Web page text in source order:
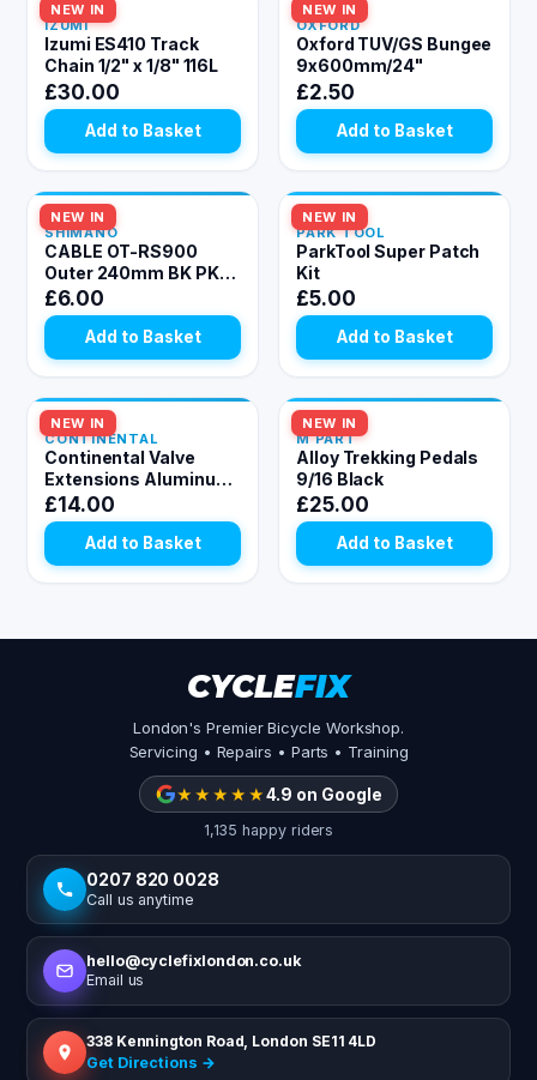
NEW IN
In Stock
IZUMI
Izumi ES410 Track
Chain 1/2" x 1/8" 116L
£30.00
Add to Basket
NEW IN
In Stock
OXFORD
Oxford TUV/GS Bungee
9x600mm/24"
£2.50
Add to Basket
NEW IN
In Stock
SHIMANO
CABLE OT-RS900
Outer 240mm BK PK10
Black 4 mm
£6.00
Add to Basket
NEW IN
In Stock
PARK TOOL
ParkTool Super Patch
Kit
£5.00
Add to Basket
NEW IN
In Stock
CONTINENTAL
Continental Valve
Extensions Aluminum
(2pcs): BLACK 20mm
£14.00
Add to Basket
NEW IN
In Stock
M PART
Alloy Trekking Pedals
9/16 Black
£25.00
Add to Basket
CYCLEFIX
London's Premier Bicycle Workshop.
Servicing • Repairs • Parts • Training
★★★★★4.9 on Google
1,135 happy riders
0207 820 0028
Call us anytime
hello@cyclefixlondon.co.uk
Email us
338 Kennington Road, London SE11 4LD
Get Directions →